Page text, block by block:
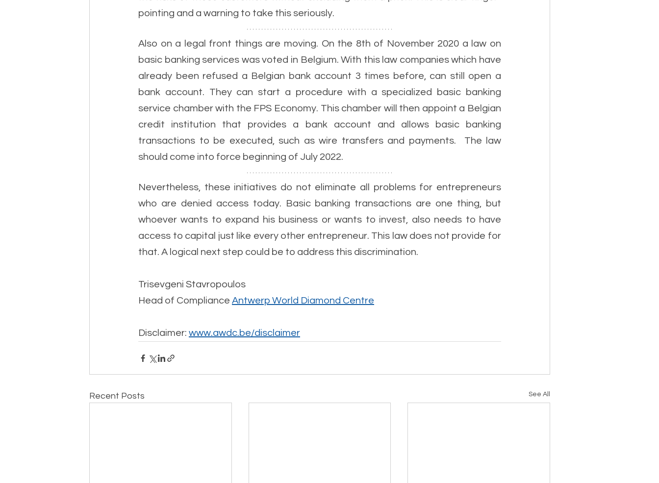
pointing and a warning to take this seriously.
Also on a legal front things are moving. On the 8th of November 2020 a law on
basic banking services was voted in Belgium. With this law companies which have
already been refused a Belgian bank account 3 times before, can still open a
bank account. They can start a procedure with a specialized basic banking
service chamber with the FPS Economy. This chamber will then appoint a Belgian
credit institution that provides a bank account and allows basic banking
transactions to be executed, such as wire transfers and payments.  The law
should come into force beginning of July 2022.
Nevertheless, these initiatives do not eliminate all problems for entrepreneurs
who are denied access today. Basic banking transactions are one thing, but
whoever wants to expand his business or wants to invest, also needs to have
access to capital just like every other entrepreneur. This law does not provide for
that. A logical next step could be to address this discrimination.
Trisevgeni Stavropoulos
Head of Compliance Antwerp World Diamond Centre
Disclaimer: www.awdc.be/disclaimer
Recent Posts See All